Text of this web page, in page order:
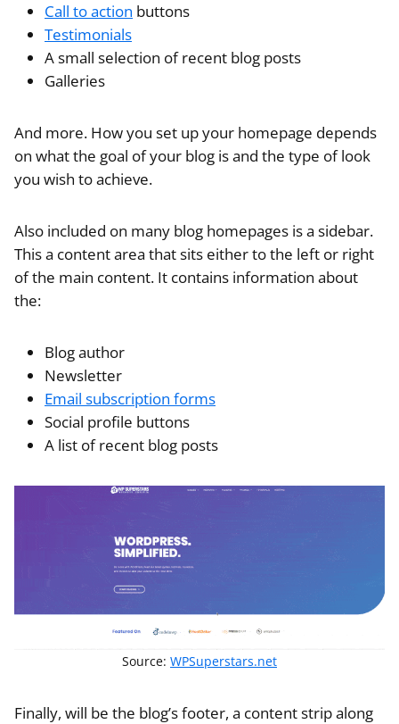
Call to action buttons
Testimonials
A small selection of recent blog posts
Galleries
And more. How you set up your homepage depends
on what the goal of your blog is and the type of look
you wish to achieve.
Also included on many blog homepages is a sidebar.
This a content area that sits either to the left or right
of the main content. It contains information about
the:
Blog author
Newsletter
Email subscription forms
Social profile buttons
A list of recent blog posts
Source: WPSuperstars.net
Finally, will be the blog’s footer, a content strip along